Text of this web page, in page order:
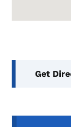
Get